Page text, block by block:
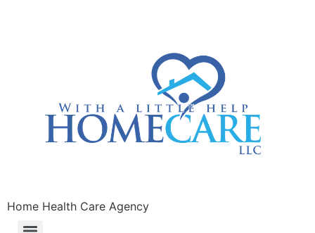
Home Health Care Agency